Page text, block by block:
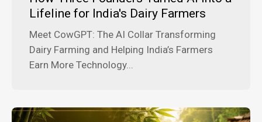
Lifeline for India's Dairy Farmers
Meet CowGPT: The AI Collar Transforming
Dairy Farming and Helping India’s Farmers
Earn More Technology...